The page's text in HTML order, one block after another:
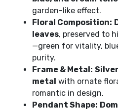
garden-like effect.
Floral Composition:
leaves, preserved to
—green for vitality,
purity.
Frame & Metal:
metal with ornate
romantic in design.
Pendant Shape: